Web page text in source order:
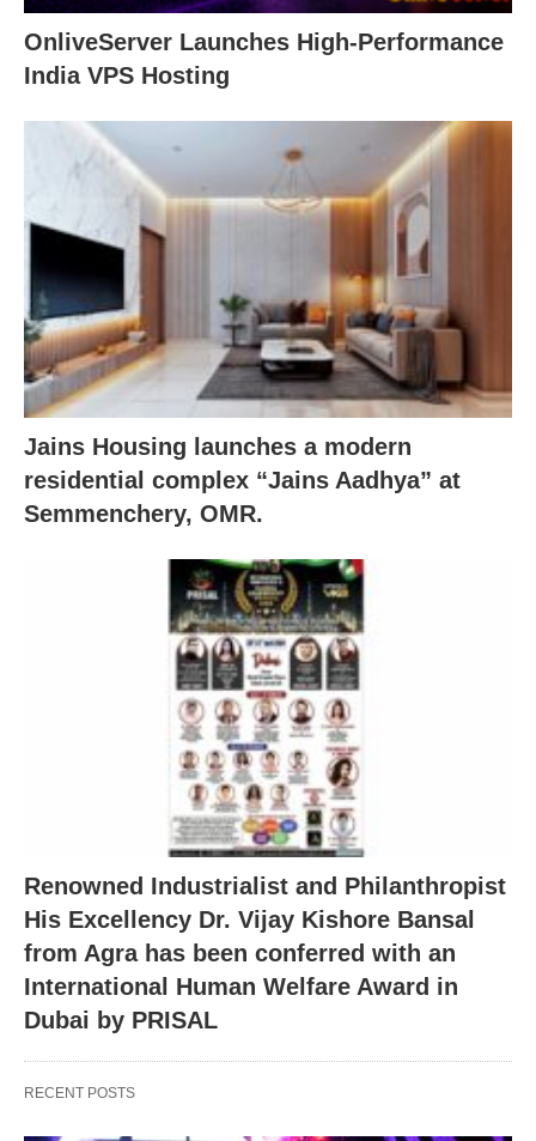
OnliveServer Launches High-Performance
India VPS Hosting
Jains Housing launches a modern
residential complex “Jains Aadhya” at
Semmenchery, OMR.
Renowned Industrialist and Philanthropist
His Excellency Dr. Vijay Kishore Bansal
from Agra has been conferred with an
International Human Welfare Award in
Dubai by PRISAL
RECENT POSTS